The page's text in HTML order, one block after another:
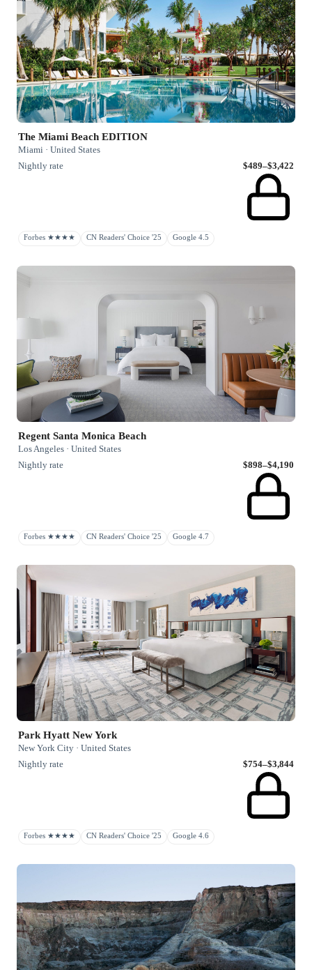
The Miami Beach EDITION
Miami · United States
Nightly rate
$489–$3,422
Forbes ★★★★ CN Readers' Choice '25 Google 4.5
Regent Santa Monica Beach
Los Angeles · United States
Nightly rate
$898–$4,190
Forbes ★★★★ CN Readers' Choice '25 Google 4.7
Park Hyatt New York
New York City · United States
Nightly rate
$754–$3,844
Forbes ★★★★ CN Readers' Choice '25 Google 4.6